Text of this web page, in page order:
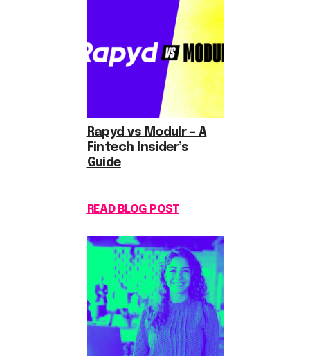
Rapyd vs Modulr – A
Fintech Insider’s
Guide
READ BLOG POST